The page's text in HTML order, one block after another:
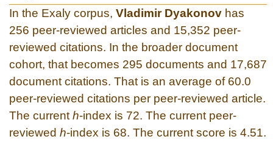
In the Exaly corpus, Vladimir Dyakonov has
256 peer-reviewed articles and 15,352 peer-
reviewed citations. In the broader document
cohort, that becomes 295 documents and 17,687
document citations. That is an average of 60.0
peer-reviewed citations per peer-reviewed article.
The current h-index is 72. The current peer-
reviewed h-index is 68. The current score is 4.51.